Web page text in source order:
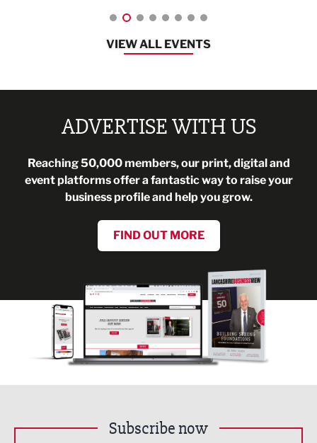
VIEW ALL EVENTS
ADVERTISE WITH US
Reaching 50,000 members, our print, digital and
event platforms offer a fantastic way to raise your
business profile and help you grow.
FIND OUT MORE
Subscribe now